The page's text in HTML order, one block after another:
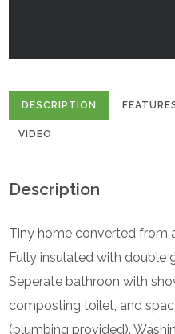
DESCRIPTION
VIDEO
Description
Tiny home converted from
Fully insulated with double
Seperate bathroon with
composting toilet, and
(plumbing provided).